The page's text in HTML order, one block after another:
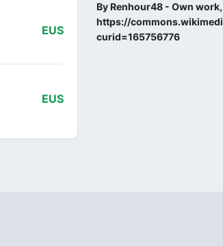
EUS
EUS
By Renhour48 - Own
https://
curid=165756776